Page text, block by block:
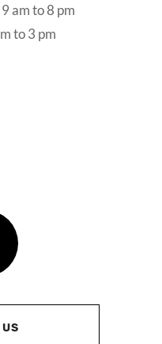
am to 8 pm
to 3 pm
US